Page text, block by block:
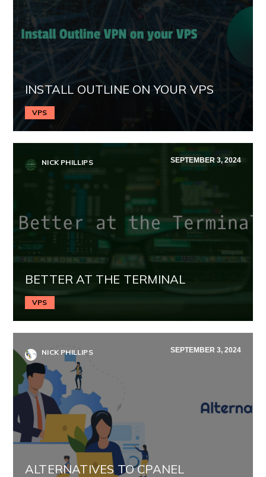
INSTALL OUTLINE ON YOUR VPS
VPS
NICK PHILLIPS SEPTEMBER 3, 2024
BETTER AT THE TERMINAL
VPS
NICK PHILLIPS SEPTEMBER 3, 2024
ALTERNATIVES TO CPANEL